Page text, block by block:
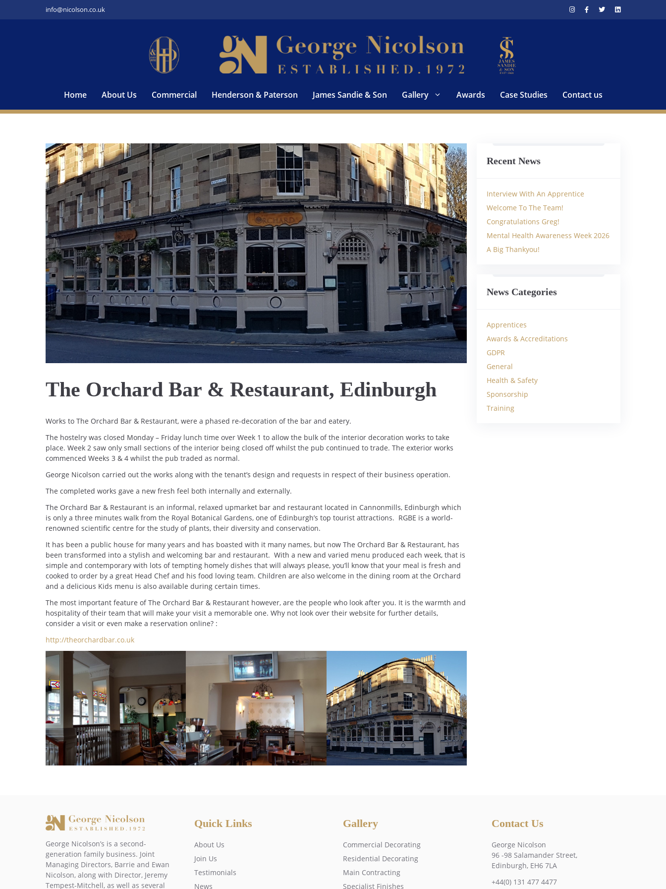
info@nicolson.co.uk
Home About Us Commercial Henderson & Paterson James Sandie & Son Gallery Awards Case Studies Contact us
The Orchard Bar & Restaurant, Edinburgh
Works to The Orchard Bar & Restaurant, were a phased re-decoration of the bar and eatery.
The hostelry was closed Monday – Friday lunch time over Week 1 to allow the bulk of the interior decoration works to take
place. Week 2 saw only small sections of the interior being closed off whilst the pub continued to trade. The exterior works
commenced Weeks 3 & 4 whilst the pub traded as normal.
George Nicolson carried out the works along with the tenant’s design and requests in respect of their business operation.
The completed works gave a new fresh feel both internally and externally.
The Orchard Bar & Restaurant is an informal, relaxed upmarket bar and restaurant located in Cannonmills, Edinburgh which
is only a three minutes walk from the Royal Botanical Gardens, one of Edinburgh’s top tourist attractions. RGBE is a world-
renowned scientific centre for the study of plants, their diversity and conservation.
It has been a public house for many years and has boasted with it many names, but now The Orchard Bar & Restaurant, has
been transformed into a stylish and welcoming bar and restaurant. With a new and varied menu produced each week, that is
simple and contemporary with lots of tempting homely dishes that will always please, you’ll know that your meal is fresh and
cooked to order by a great Head Chef and his food loving team. Children are also welcome in the dining room at the Orchard
and a delicious Kids menu is also available during certain times.
The most important feature of The Orchard Bar & Restaurant however, are the people who look after you. It is the warmth and
hospitality of their team that will make your visit a memorable one. Why not look over their website for further details,
consider a visit or even make a reservation online? :
http://theorchardbar.co.uk
Recent News
Interview With An Apprentice
Welcome To The Team!
Congratulations Greg!
Mental Health Awareness Week 2026
A Big Thankyou!
News Categories
Apprentices
Awards & Accreditations
GDPR
General
Health & Safety
Sponsorship
Training
George Nicolson’s is a second-
generation family business. Joint
Managing Directors, Barrie and Ewan
Nicolson, along with Director, Jeremy
Tempest-Mitchell, as well as several
Quick Links
About Us
Join Us
Testimonials
News
Gallery
Commercial Decorating
Residential Decorating
Main Contracting
Specialist Finishes
Contact Us
George Nicolson
96 -98 Salamander Street,
Edinburgh, EH6 7LA
+44(0) 131 477 4477